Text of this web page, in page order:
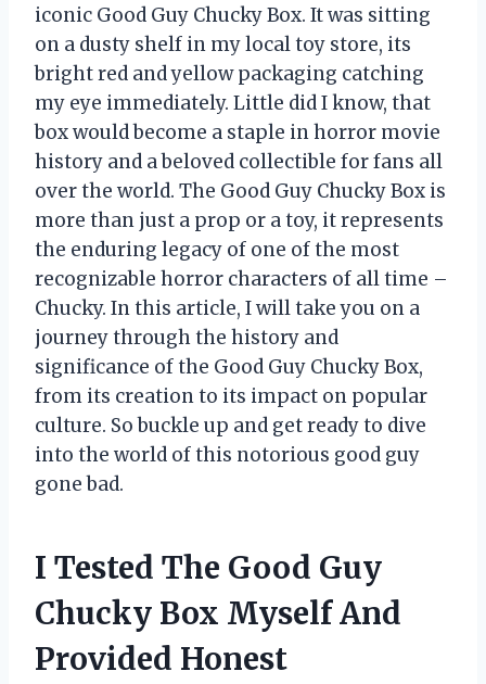
iconic Good Guy Chucky Box. It was sitting
on a dusty shelf in my local toy store, its
bright red and yellow packaging catching
my eye immediately. Little did I know, that
box would become a staple in horror movie
history and a beloved collectible for fans all
over the world. The Good Guy Chucky Box is
more than just a prop or a toy, it represents
the enduring legacy of one of the most
recognizable horror characters of all time –
Chucky. In this article, I will take you on a
journey through the history and
significance of the Good Guy Chucky Box,
from its creation to its impact on popular
culture. So buckle up and get ready to dive
into the world of this notorious good guy
gone bad.
I Tested The Good Guy
Chucky Box Myself And
Provided Honest